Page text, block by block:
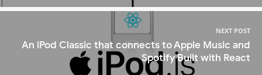
NEXT POST
An iPod Classic that connects to Apple Music and
Spotify Built with React